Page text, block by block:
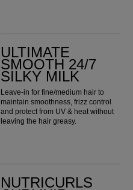
ULTIMATE
SMOOTH 24/7
SILKY MILK
Leave-in for fine/medium hair to
maintain smoothness, frizz control
and protect from UV & heat without
leaving the hair greasy.
NUTRICURLS